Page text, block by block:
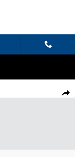
Share
1 of 33